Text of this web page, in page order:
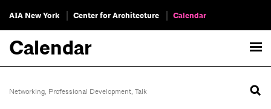
AIA New York Center for Architecture Calendar
Calendar
Networking, Professional Development, Talk